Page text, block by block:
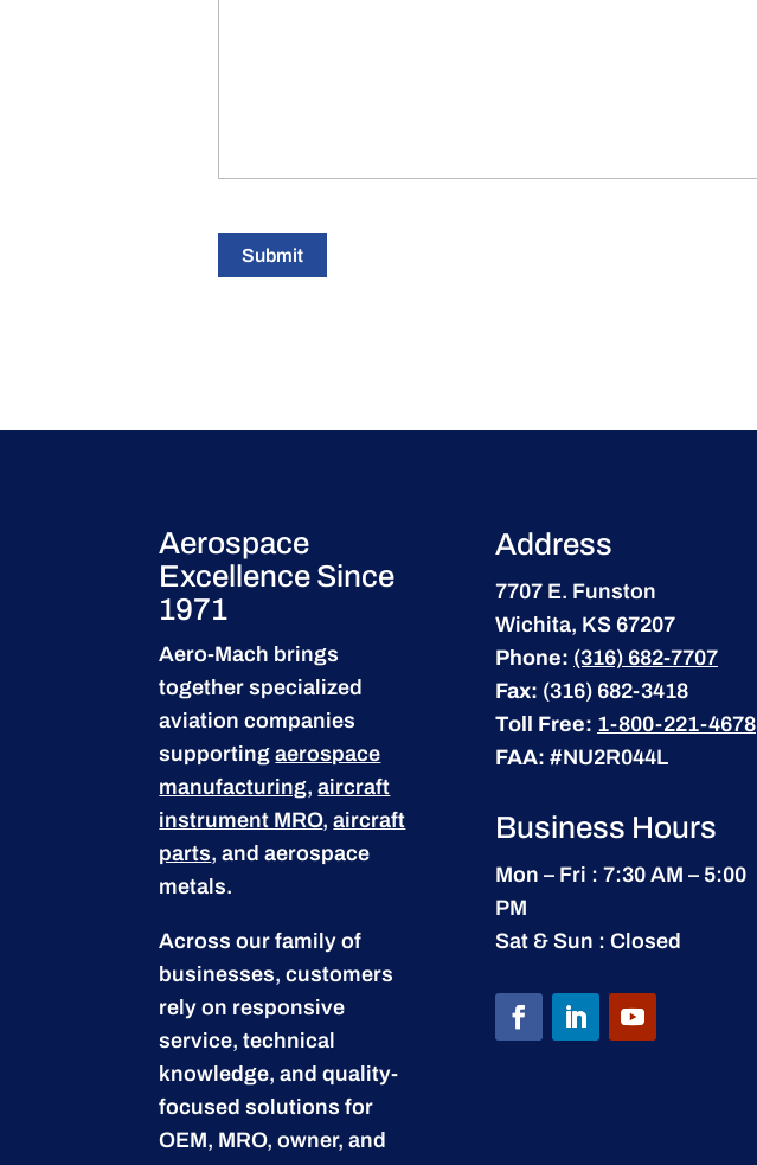
Submit
Aerospace
Excellence Since
1971
Aero-Mach brings
together specialized
aviation companies
supportingaerospace
manufacturing,aircraft
instrument MRO,aircraft
parts, and aerospace
metals.
Across our family of
businesses, customers
rely on responsive
service, technical
knowledge, and quality-
focused solutions for
OEM, MRO, owner, and
Address
7707 E. Funston
Wichita, KS 67207
Phone: (316) 682-7707
Fax: (316) 682-3418
Toll Free: 1-800-221-4678
FAA: #NU2R044L
Business Hours
Mon – Fri : 7:30 AM – 5:00
PM
Sat & Sun : Closed